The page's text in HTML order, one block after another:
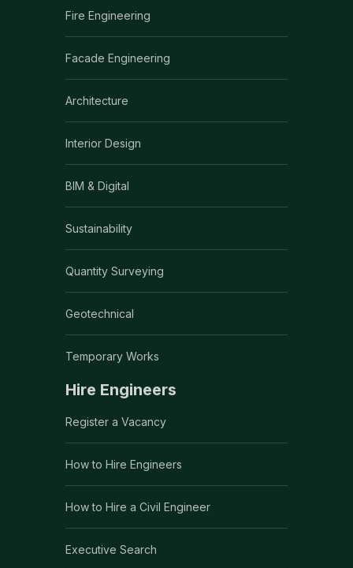
Fire Engineering
Facade Engineering
Architecture
Interior Design
BIM & Digital
Sustainability
Quantity Surveying
Geotechnical
Temporary Works
Hire Engineers
Register a Vacancy
How to Hire Engineers
How to Hire a Civil Engineer
Executive Search